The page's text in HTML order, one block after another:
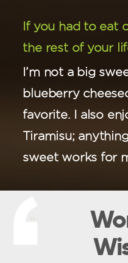
If you had to eat
the rest of your
I’m not a big
blueberry
favorite. I also
Tiramisu;
sweet works for